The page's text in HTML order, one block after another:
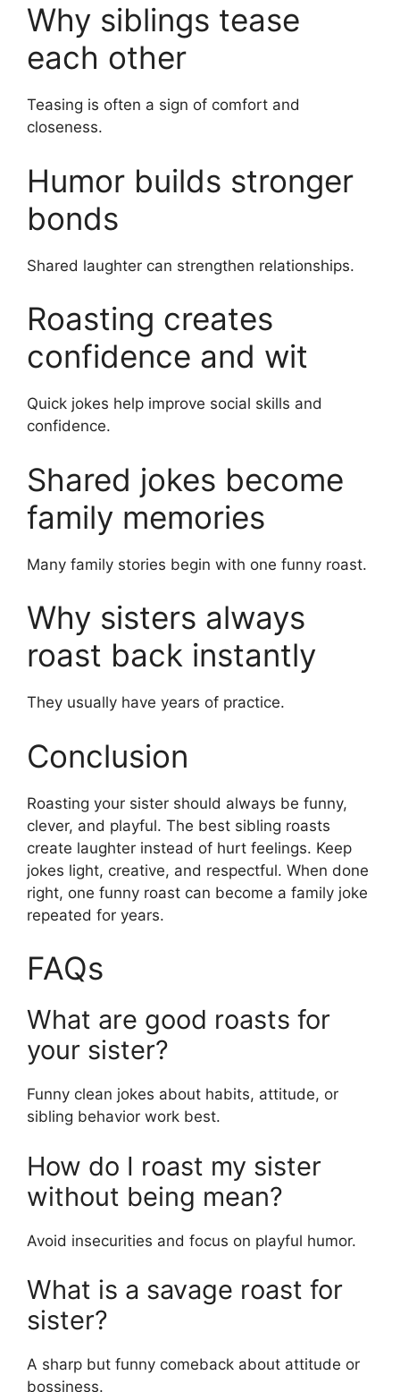
Why siblings tease
each other
Teasing is often a sign of comfort and
closeness.
Humor builds stronger
bonds
Shared laughter can strengthen relationships.
Roasting creates
confidence and wit
Quick jokes help improve social skills and
confidence.
Shared jokes become
family memories
Many family stories begin with one funny roast.
Why sisters always
roast back instantly
They usually have years of practice.
Conclusion
Roasting your sister should always be funny,
clever, and playful. The best sibling roasts
create laughter instead of hurt feelings. Keep
jokes light, creative, and respectful. When done
right, one funny roast can become a family joke
repeated for years.
FAQs
What are good roasts for
your sister?
Funny clean jokes about habits, attitude, or
sibling behavior work best.
How do I roast my sister
without being mean?
Avoid insecurities and focus on playful humor.
What is a savage roast for
sister?
A sharp but funny comeback about attitude or
bossiness.